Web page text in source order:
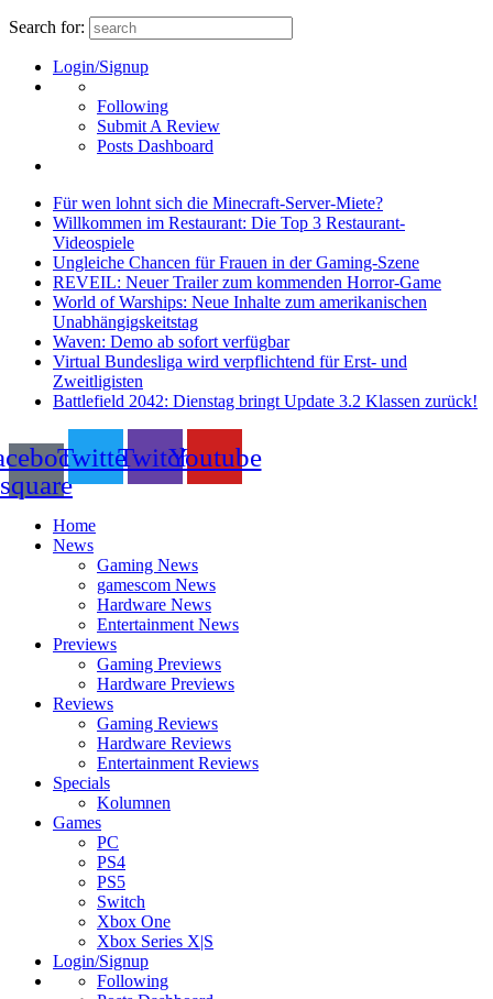
Search for:
Login/Signup
Following
Submit A Review
Posts Dashboard
Für wen lohnt sich die Minecraft-Server-Miete?
Willkommen im Restaurant: Die Top 3 Restaurant-
Videospiele
Ungleiche Chancen für Frauen in der Gaming-Szene
REVEIL: Neuer Trailer zum kommenden Horror-Game
World of Warships: Neue Inhalte zum amerikanischen
Unabhängigskeitstag
Waven: Demo ab sofort verfügbar
Virtual Bundesliga wird verpflichtend für Erst- und
Zweitligisten
Battlefield 2042: Dienstag bringt Update 3.2 Klassen zurück!
square
TwitterTwitchYoutube
Home
News
Gaming News
gamescom News
Hardware News
Entertainment News
Previews
Gaming Previews
Hardware Previews
Reviews
Gaming Reviews
Hardware Reviews
Entertainment Reviews
Specials
Kolumnen
Games
PC
PS4
PS5
Switch
Xbox One
Xbox Series X|S
Login/Signup
Following